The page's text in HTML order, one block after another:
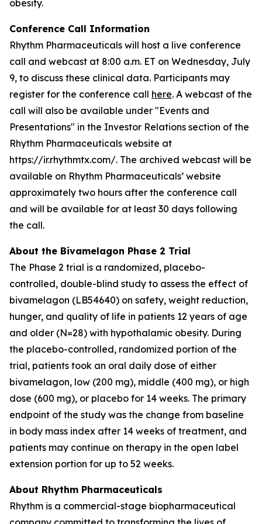
obesity.
Conference Call Information
Rhythm Pharmaceuticals will host a live conference
call and webcast at 8:00 a.m. ET on Wednesday, July
9, to discuss these clinical data. Participants may
register for the conference call here. A webcast of the
call will also be available under "Events and
Presentations" in the Investor Relations section of the
Rhythm Pharmaceuticals website at
https://ir.rhythmtx.com/. The archived webcast will be
available on Rhythm Pharmaceuticals’ website
approximately two hours after the conference call
and will be available for at least 30 days following
the call.
About the Bivamelagon Phase 2 Trial
The Phase 2 trial is a randomized, placebo-
controlled, double-blind study to assess the effect of
bivamelagon (LB54640) on safety, weight reduction,
hunger, and quality of life in patients 12 years of age
and older (N=28) with hypothalamic obesity. During
the placebo-controlled, randomized portion of the
trial, patients took an oral daily dose of either
bivamelagon, low (200 mg), middle (400 mg), or high
dose (600 mg), or placebo for 14 weeks. The primary
endpoint of the study was the change from baseline
in body mass index after 14 weeks of treatment, and
patients may continue on therapy in the open label
extension portion for up to 52 weeks.
About Rhythm Pharmaceuticals
Rhythm is a commercial-stage biopharmaceutical